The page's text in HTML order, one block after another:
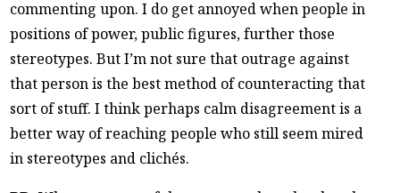
commenting upon. I do get annoyed when people in
positions of power, public figures, further those
stereotypes. But I’m not sure that outrage against
that person is the best method of counteracting that
sort of stuff. I think perhaps calm disagreement is a
better way of reaching people who still seem mired
in stereotypes and clichés.